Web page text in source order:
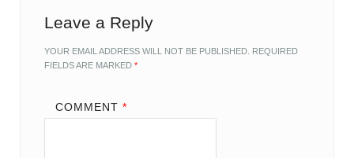
Leave a Reply
YOUR EMAIL ADDRESS WILL NOT BE PUBLISHED. REQUIRED
FIELDS ARE MARKED*
COMMENT *